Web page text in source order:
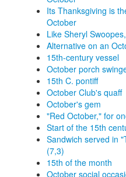
Its Thanksgiving is
October
Like Sheryl
Alternative on an
15th-century vessel
October porch
15th C. pontiff
October Club's quaff
October's gem
"Red October," for
Start of the 15th
Sandwich served in
(7,3)
15th of the month
October social